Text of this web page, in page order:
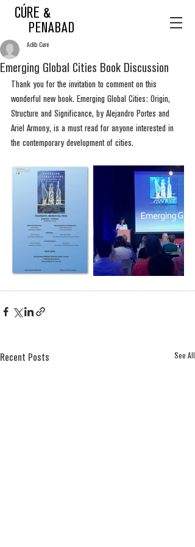
CÚRE &
PENABAD
Emerging Global Cities Book Discussion
Adib Cure
Thank you for the invitation to comment on this
wonderful new book. Emerging Global Cities: Origin,
Structure and Significance, by Alejandro Portes and
Ariel Armony, is a must read for anyone interested in
the contemporary development of cities.
Recent Posts See All